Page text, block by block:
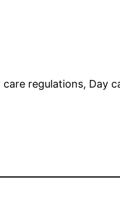
regulations, Day